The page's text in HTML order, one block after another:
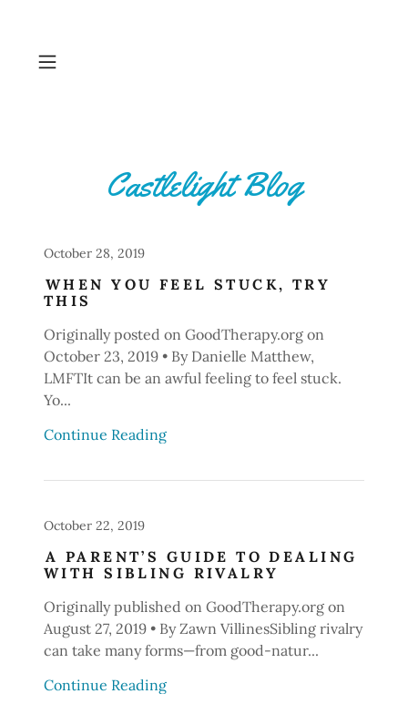
Castlelight Blog
October 28, 2019
WHEN YOU FEEL STUCK, TRY
THIS
Originally posted on GoodTherapy.org on
October 23, 2019 • By Danielle Matthew,
LMFTIt can be an awful feeling to feel stuck.
Yo...
Continue Reading
October 22, 2019
A PARENT’S GUIDE TO DEALING
WITH SIBLING RIVALRY
Originally published on GoodTherapy.org on
August 27, 2019 • By Zawn VillinesSibling rivalry
can take many forms—from good-natur...
Continue Reading